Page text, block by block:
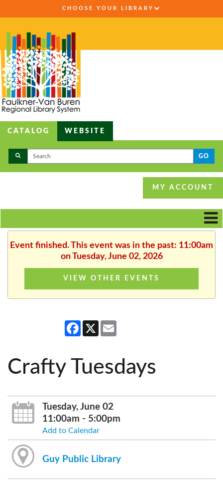
CHOOSE YOUR LIBRARY
CATALOG WEBSITE
GO
MY ACCOUNT
Event finished. This event was in the past: 11:00am
on Tuesday, June 02, 2026
VIEW OTHER EVENTS
Facebook
X
Crafty Tuesdays
Tuesday, June 02
11:00am - 5:00pm
Add to Calendar
Guy Public Library